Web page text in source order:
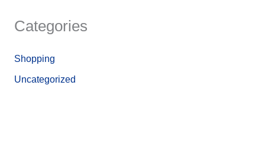
Categories
Shopping
Uncategorized